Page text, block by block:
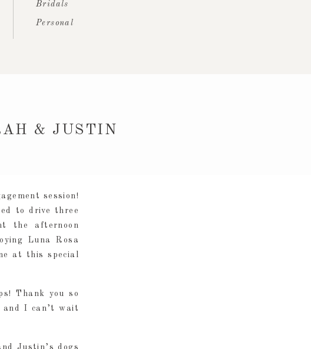
Personal
Bridals
& JUSTIN
session!
to drive three
the afternoon
Luna Rosa
at this special
Thank you so
and I can’t wait
Justin’s dogs